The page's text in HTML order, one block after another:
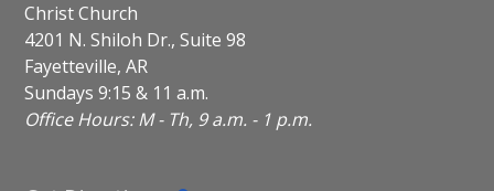
Christ Church
4201 N. Shiloh Dr., Suite 98
Fayetteville, AR
Sundays 9:15 & 11 a.m.
Office Hours: M - Th, 9 a.m. - 1 p.m.